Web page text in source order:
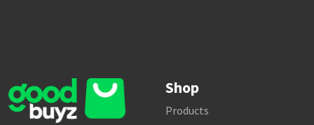
Shop
Products